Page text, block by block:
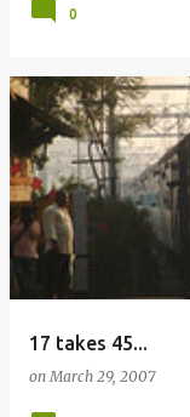
0
17 takes 45...
onMarch 29, 2007